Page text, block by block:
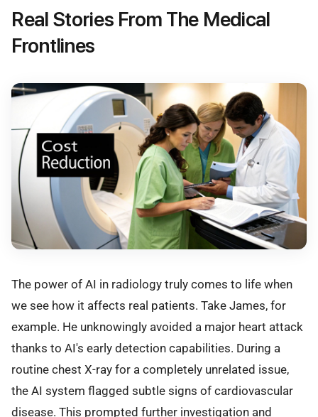
Real Stories From The Medical
Frontlines
The power of AI in radiology truly comes to life when
we see how it affects real patients. Take James, for
example. He unknowingly avoided a major heart attack
thanks to AI's early detection capabilities. During a
routine chest X-ray for a completely unrelated issue,
the AI system flagged subtle signs of cardiovascular
disease. This prompted further investigation and